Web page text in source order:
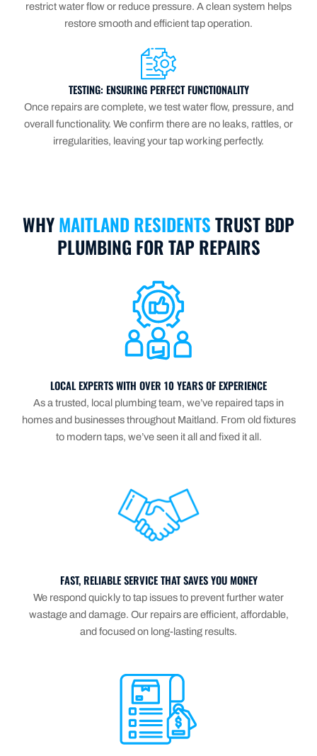
restrict water flow or reduce pressure. A clean system helps
restore smooth and efficient tap operation.
TESTING: ENSURING PERFECT FUNCTIONALITY
Once repairs are complete, we test water flow, pressure, and
overall functionality. We confirm there are no leaks, rattles, or
irregularities, leaving your tap working perfectly.
WHYMAITLAND RESIDENTSTRUST BDP
PLUMBING FOR TAP REPAIRS
LOCAL EXPERTS WITH OVER 10 YEARS OF EXPERIENCE
As a trusted, local plumbing team, we’ve repaired taps in
homes and businesses throughout Maitland. From old fixtures
to modern taps, we’ve seen it all and fixed it all.
FAST, RELIABLE SERVICE THAT SAVES YOU MONEY
We respond quickly to tap issues to prevent further water
wastage and damage. Our repairs are efficient, affordable,
and focused on long-lasting results.